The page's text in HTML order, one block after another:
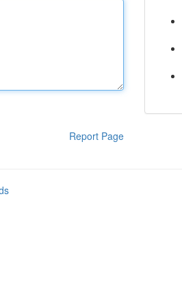
Report Page